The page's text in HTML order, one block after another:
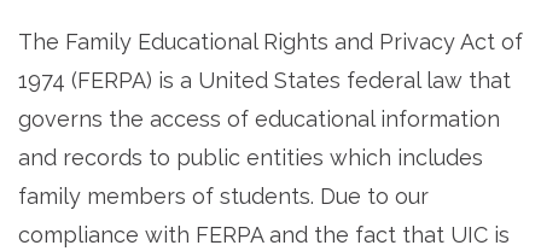
The Family Educational Rights and Privacy Act of
1974 (FERPA) is a United States federal law that
governs the access of educational information
and records to public entities which includes
family members of students. Due to our
compliance with FERPA and the fact that UIC is